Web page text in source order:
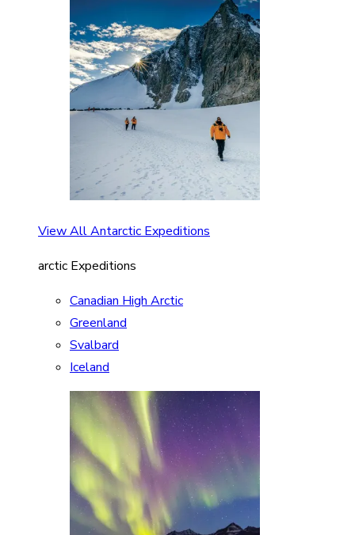
View All Antarctic Expeditions
arctic Expeditions
Canadian High Arctic
Greenland
Svalbard
Iceland